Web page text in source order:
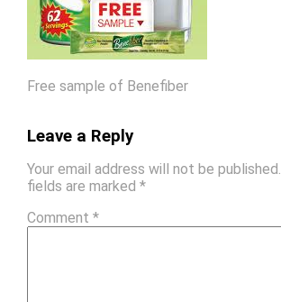
Free sample of Benefiber
Leave a Reply
Your email address will not be published.
fields are marked *
Comment *